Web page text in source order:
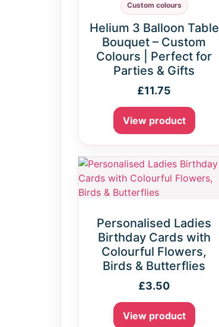
Custom colours
Helium 3 Balloon Table
Bouquet – Custom
Colours | Perfect for
Parties & Gifts
£11.75
View product
Personalised Ladies
Birthday Cards with
Colourful Flowers,
Birds & Butterflies
£3.50
View product